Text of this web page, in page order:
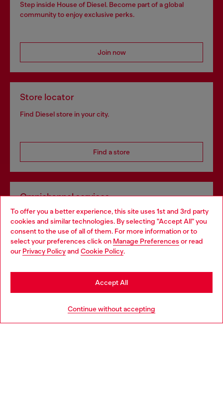
To offer you a better experience, this site uses 1st and 3rd party
cookies and similar technologies. By selecting "Accept All" you
consent to the use of all of them. For more information or to
select your preferences click on Manage Preferences or read
our Privacy Policyand Cookie Policy.
Continue without accepting
Accept All
Step inside House of Diesel. Become part of a global
community to enjoy exclusive perks.
Join now
Store locator
Find Diesel store in your city.
Find a store
Omnichannel services
Discover all our services, both online and in store.
Discover more
Choose your location
You are currently browsing Lithuania website, but it seems you
may be based in United States